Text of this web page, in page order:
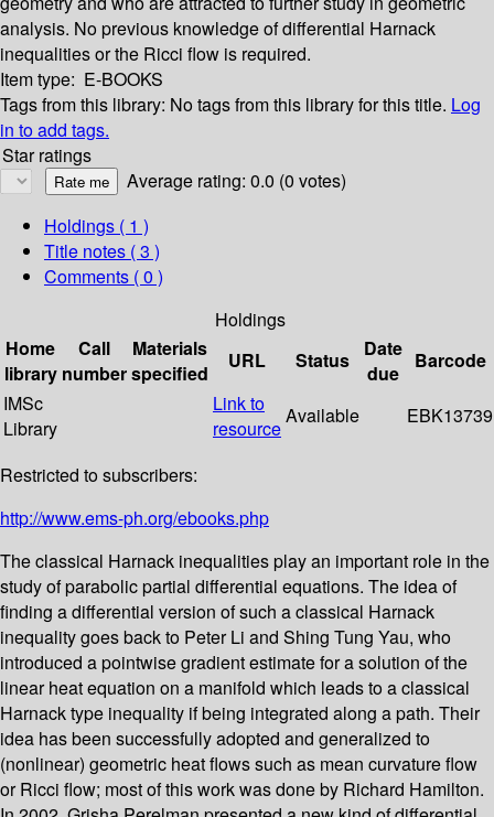
analysis. No previous knowledge of differential Harnack
inequalities or the Ricci flow is required.
Item type: E-BOOKS
Tags from this library: No tags from this library for this title. Log
in to add tags.
Star ratings
Average rating: 0.0 (0 votes)
Holdings ( 1 )
Title notes ( 3 )
Comments ( 0 )
Holdings
Home
library
Call
number
Materials
specified
URL Status
Date
due
Barcode
IMSc
Library
Link to
resource
Available EBK13739
Restricted to subscribers:
http://www.ems-ph.org/ebooks.php
The classical Harnack inequalities play an important role in the
study of parabolic partial differential equations. The idea of
finding a differential version of such a classical Harnack
inequality goes back to Peter Li and Shing Tung Yau, who
introduced a pointwise gradient estimate for a solution of the
linear heat equation on a manifold which leads to a classical
Harnack type inequality if being integrated along a path. Their
idea has been successfully adopted and generalized to
(nonlinear) geometric heat flows such as mean curvature flow
or Ricci flow; most of this work was done by Richard Hamilton.